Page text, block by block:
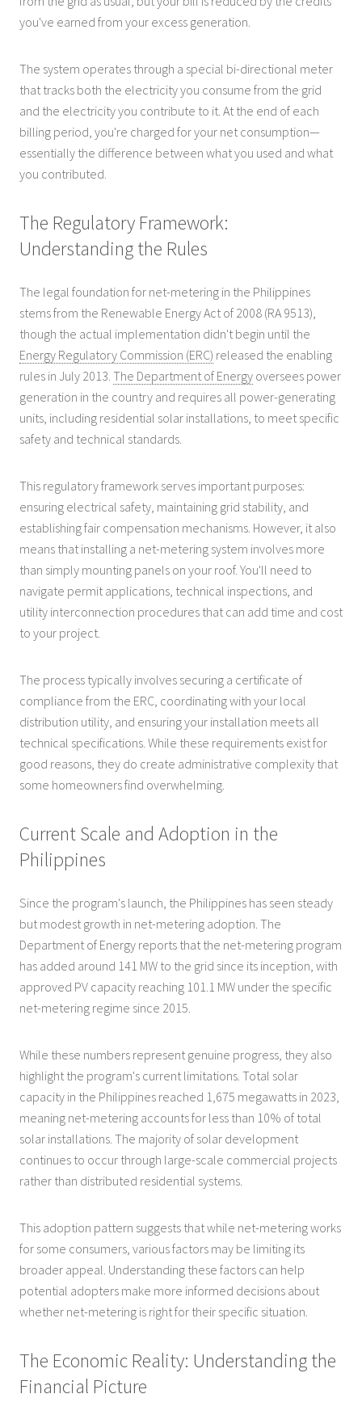
you've earned from your excess generation.
The system operates through a special bi-directional meter
that tracks both the electricity you consume from the grid
and the electricity you contribute to it. At the end of each
billing period, you're charged for your net consumption—
essentially the difference between what you used and what
you contributed.
The Regulatory Framework:
Understanding the Rules
The legal foundation for net-metering in the Philippines
stems from the Renewable Energy Act of 2008 (RA 9513),
though the actual implementation didn't begin until the
Energy Regulatory Commission (ERC) released the enabling
rules in July 2013. The Department of Energy oversees power
generation in the country and requires all power-generating
units, including residential solar installations, to meet specific
safety and technical standards.
This regulatory framework serves important purposes:
ensuring electrical safety, maintaining grid stability, and
establishing fair compensation mechanisms. However, it also
means that installing a net-metering system involves more
than simply mounting panels on your roof. You'll need to
navigate permit applications, technical inspections, and
utility interconnection procedures that can add time and cost
to your project.
The process typically involves securing a certificate of
compliance from the ERC, coordinating with your local
distribution utility, and ensuring your installation meets all
technical specifications. While these requirements exist for
good reasons, they do create administrative complexity that
some homeowners find overwhelming.
Current Scale and Adoption in the
Philippines
Since the program's launch, the Philippines has seen steady
but modest growth in net-metering adoption. The
Department of Energy reports that the net-metering program
has added around 141 MW to the grid since its inception, with
approved PV capacity reaching 101.1 MW under the specific
net-metering regime since 2015.
While these numbers represent genuine progress, they also
highlight the program's current limitations. Total solar
capacity in the Philippines reached 1,675 megawatts in 2023,
meaning net-metering accounts for less than 10% of total
solar installations. The majority of solar development
continues to occur through large-scale commercial projects
rather than distributed residential systems.
This adoption pattern suggests that while net-metering works
for some consumers, various factors may be limiting its
broader appeal. Understanding these factors can help
potential adopters make more informed decisions about
whether net-metering is right for their specific situation.
The Economic Reality: Understanding the
Financial Picture